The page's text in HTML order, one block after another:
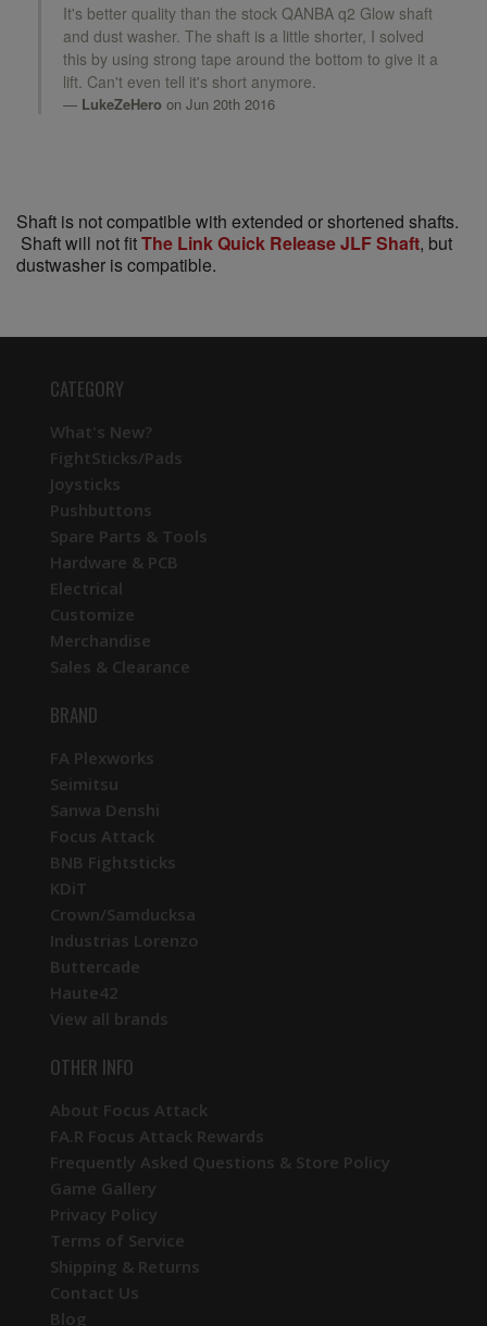
It's better quality than the stock QANBA q2 Glow shaft
and dust washer. The shaft is a little shorter, I solved
this by using strong tape around the bottom to give it a
lift. Can't even tell it's short anymore.
LukeZeHero on Jun 20th 2016
Shaft is not compatible with extended or shortened shafts.
Shaft will not fitThe Link Quick Release JLF Shaft, but
dustwasher is compatible.
CATEGORY
What's New?
FightSticks/Pads
Joysticks
Pushbuttons
Spare Parts & Tools
Hardware & PCB
Electrical
Customize
Merchandise
Sales & Clearance
BRAND
FA Plexworks
Seimitsu
Sanwa Denshi
Focus Attack
BNB Fightsticks
KDiT
Crown/Samducksa
Industrias Lorenzo
Buttercade
Haute42
View all brands
OTHER INFO
About Focus Attack
FA.R Focus Attack Rewards
Frequently Asked Questions & Store Policy
Game Gallery
Privacy Policy
Terms of Service
Shipping & Returns
Contact Us
Blog